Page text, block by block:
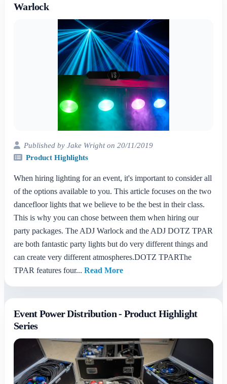
Warlock
Published by Jake Wright on 20/11/2019
Product Highlights
When hiring lighting for an event, it's important to consider all
of the options available to you. This article focuses on the two
dancefloor lights that we believe to be the best in their class.
This is why you can chose between them when hiring our
party packages. The ADJ Warlock and the ADJ DOTZ TPAR
are both fantastic party lights but do very different things and
can create very different atmospheres.DOTZ TPARThe
TPAR features four... Read More
Event Power Distribution - Product Highlight
Series